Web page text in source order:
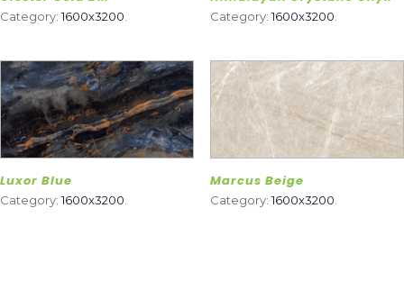
Category:1600x3200 Category:1600x3200
Luxor Blue
Category:1600x3200
Marcus Beige
Category:1600x3200